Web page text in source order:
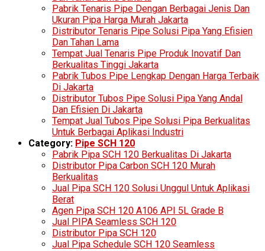
Pabrik Tenaris Pipe Dengan Berbagai Jenis Dan
Ukuran Pipa Harga Murah Jakarta
Distributor Tenaris Pipe Solusi Pipa Yang Efisien
Dan Tahan Lama
Tempat Jual Tenaris Pipe Produk Inovatif Dan
Berkualitas Tinggi Jakarta
Pabrik Tubos Pipe Lengkap Dengan Harga Terbaik
Di Jakarta
Distributor Tubos Pipe Solusi Pipa Yang Andal
Dan Efisien Di Jakarta
Tempat Jual Tubos Pipe Solusi Pipa Berkualitas
Untuk Berbagai Aplikasi Industri
Category: Pipe SCH 120
Pabrik Pipa SCH 120 Berkualitas Di Jakarta
Distributor Pipa Carbon SCH 120 Murah
Berkualitas
Jual Pipa SCH 120 Solusi Unggul Untuk Aplikasi
Berat
Agen Pipa SCH 120 A106 API 5L Grade B
Jual PIPA Seamless SCH 120
Distributor Pipa SCH 120
Jual Pipa Schedule SCH 120 Seamless